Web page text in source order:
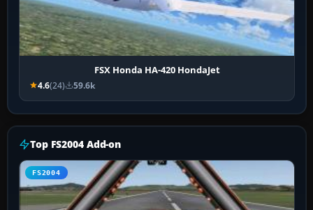
FSX Honda HA-420 HondaJet
4.6(24) 59.6k
Top FS2004 Add-on
FS2004